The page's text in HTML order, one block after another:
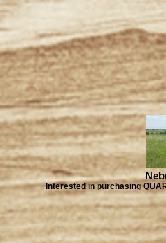
Interested in purchasing